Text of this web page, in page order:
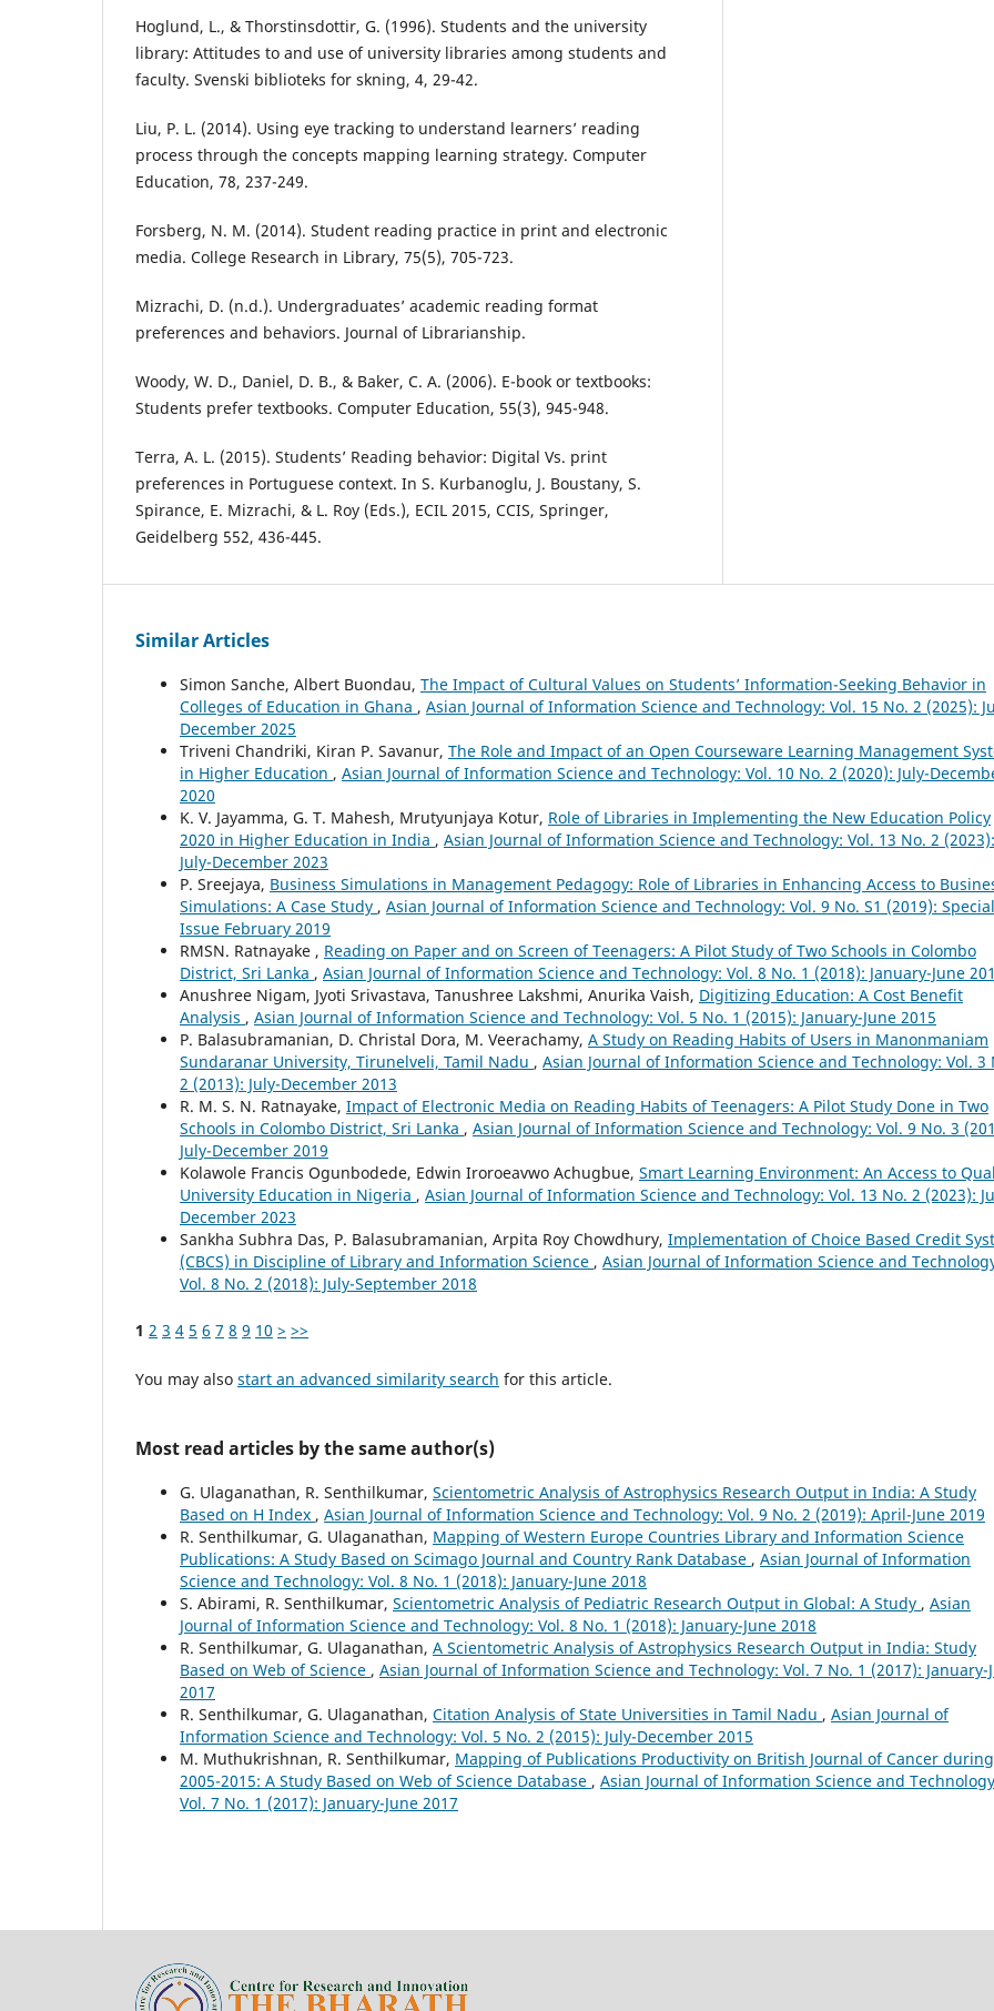
Hoglund, L., & Thorstinsdottir, G. (1996). Students and the university
library: Attitudes to and use of university libraries among students and
faculty. Svenski biblioteks for skning, 4, 29-42.
Liu, P. L. (2014). Using eye tracking to understand learners’ reading
process through the concepts mapping learning strategy. Computer
Education, 78, 237-249.
Forsberg, N. M. (2014). Student reading practice in print and electronic
media. College Research in Library, 75(5), 705-723.
Mizrachi, D. (n.d.). Undergraduates’ academic reading format
preferences and behaviors. Journal of Librarianship.
Woody, W. D., Daniel, D. B., & Baker, C. A. (2006). E-book or textbooks:
Students prefer textbooks. Computer Education, 55(3), 945-948.
Terra, A. L. (2015). Students’ Reading behavior: Digital Vs. print
preferences in Portuguese context. In S. Kurbanoglu, J. Boustany, S.
Spirance, E. Mizrachi, & L. Roy (Eds.), ECIL 2015, CCIS, Springer,
Geidelberg 552, 436-445.
Similar Articles
Simon Sanche, Albert Buondau, The Impact of Cultural Values on Students’ Information-Seeking Behavior in
Colleges of Education in Ghana , Asian Journal of Information Science and Technology: Vol. 15 No. 2 (2025):
December 2025
Triveni Chandriki, Kiran P. Savanur, The Role and Impact of an Open Courseware Learning Management
in Higher Education , Asian Journal of Information Science and Technology: Vol. 10 No. 2 (2020): July-
2020
K. V. Jayamma, G. T. Mahesh, Mrutyunjaya Kotur, Role of Libraries in Implementing the New Education Policy
2020 in Higher Education in India , Asian Journal of Information Science and Technology: Vol. 13 No. 2 (2023):
July-December 2023
P. Sreejaya, Business Simulations in Management Pedagogy: Role of Libraries in Enhancing Access to
Simulations: A Case Study , Asian Journal of Information Science and Technology: Vol. 9 No. S1 (2019): Special
Issue February 2019
RMSN. Ratnayake , Reading on Paper and on Screen of Teenagers: A Pilot Study of Two Schools in Colombo
District, Sri Lanka , Asian Journal of Information Science and Technology: Vol. 8 No. 1 (2018): January-June
Anushree Nigam, Jyoti Srivastava, Tanushree Lakshmi, Anurika Vaish, Digitizing Education: A Cost Benefit
Analysis , Asian Journal of Information Science and Technology: Vol. 5 No. 1 (2015): January-June 2015
P. Balasubramanian, D. Christal Dora, M. Veerachamy, A Study on Reading Habits of Users in Manonmaniam
Sundaranar University, Tirunelveli, Tamil Nadu , Asian Journal of Information Science and Technology: Vol. 3
2 (2013): July-December 2013
R. M. S. N. Ratnayake, Impact of Electronic Media on Reading Habits of Teenagers: A Pilot Study Done in Two
Schools in Colombo District, Sri Lanka , Asian Journal of Information Science and Technology: Vol. 9 No. 3
July-December 2019
Kolawole Francis Ogunbodede, Edwin Iroroeavwo Achugbue, Smart Learning Environment: An Access to
University Education in Nigeria , Asian Journal of Information Science and Technology: Vol. 13 No. 2 (2023):
December 2023
Sankha Subhra Das, P. Balasubramanian, Arpita Roy Chowdhury, Implementation of Choice Based Credit
(CBCS) in Discipline of Library and Information Science , Asian Journal of Information Science and
Vol. 8 No. 2 (2018): July-September 2018
1 2 3 4 5 6 7 8 9 10 > >>
You may also start an advanced similarity search for this article.
Most read articles by the same author(s)
G. Ulaganathan, R. Senthilkumar, Scientometric Analysis of Astrophysics Research Output in India: A Study
Based on H Index , Asian Journal of Information Science and Technology: Vol. 9 No. 2 (2019): April-June 2019
R. Senthilkumar, G. Ulaganathan, Mapping of Western Europe Countries Library and Information Science
Publications: A Study Based on Scimago Journal and Country Rank Database , Asian Journal of Information
Science and Technology: Vol. 8 No. 1 (2018): January-June 2018
S. Abirami, R. Senthilkumar, Scientometric Analysis of Pediatric Research Output in Global: A Study , Asian
Journal of Information Science and Technology: Vol. 8 No. 1 (2018): January-June 2018
R. Senthilkumar, G. Ulaganathan, A Scientometric Analysis of Astrophysics Research Output in India: Study
Based on Web of Science , Asian Journal of Information Science and Technology: Vol. 7 No. 1 (2017): January-
2017
R. Senthilkumar, G. Ulaganathan, Citation Analysis of State Universities in Tamil Nadu , Asian Journal of
Information Science and Technology: Vol. 5 No. 2 (2015): July-December 2015
M. Muthukrishnan, R. Senthilkumar, Mapping of Publications Productivity on British Journal of Cancer during
2005-2015: A Study Based on Web of Science Database , Asian Journal of Information Science and
Vol. 7 No. 1 (2017): January-June 2017